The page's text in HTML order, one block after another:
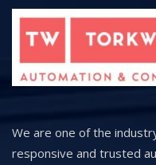
We are one of the
responsive and trusted